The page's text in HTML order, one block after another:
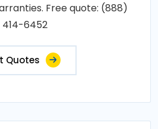
Free quote: (888)
414-6452
Quotes